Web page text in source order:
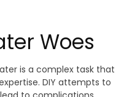
Woes
is a complex task that
DIY attempts to